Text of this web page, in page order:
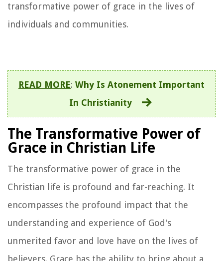
transformative power of grace in the lives of
individuals and communities.
READ MORE: Why Is Atonement Important
In Christianity
The Transformative Power of
Grace in Christian Life
The transformative power of grace in the
Christian life is profound and far-reaching. It
encompasses the profound impact that the
understanding and experience of God's
unmerited favor and love have on the lives of
believers. Grace has the ability to bring about a